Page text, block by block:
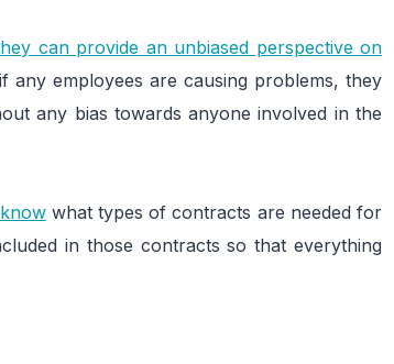
can provide an unbiased perspective on
any employees are causing problems, they
any bias towards anyone involved in the
what types of contracts are needed for
in those contracts so that everything